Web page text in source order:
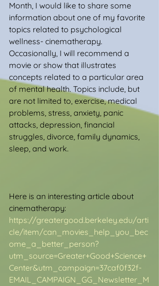
Month, I would like to share some
information about one of my favorite
topics related to psychological
wellness- cinematherapy.
Occasionally, I will recommend a
movie or show that illustrates
concepts related to a particular area
of mental health. Topics include, but
are not limited to, exercise, medical
problems, stress, anxiety, panic
attacks, depression, financial
struggles, divorce, family dynamics,
sleep, and work.
Here is an interesting article about
cinematherapy:
https://greatergood.berkeley.edu/arti
cle/item/can_movies_help_you_bec
ome_a_better_person?
utm_source=Greater+Good+Science+
Center&utm_campaign=37caf0f32f-
EMAIL_CAMPAIGN_GG_Newsletter_M